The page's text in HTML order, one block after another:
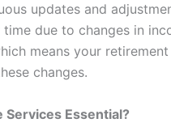
updates and
due to changes in
means your
changes.
Services Essential?